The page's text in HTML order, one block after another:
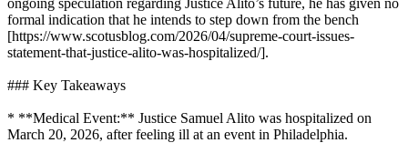
formal indication that he intends to step down from the bench
[https://www.scotusblog.com/2026/04/supreme-court-issues-
statement-that-justice-alito-was-hospitalized/].
### Key Takeaways
* **Medical Event:** Justice Samuel Alito was hospitalized on
March 20, 2026, after feeling ill at an event in Philadelphia.